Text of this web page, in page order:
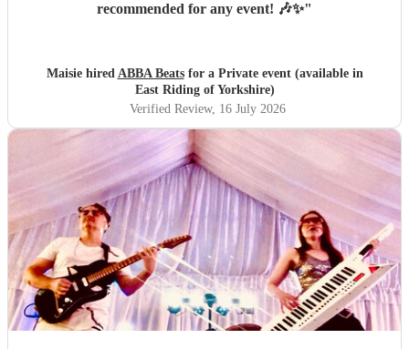
recommended for any event! 🎶✨"
Maisie hired ABBA Beatsfor a Private event (available in
East Riding of Yorkshire)
Verified Review, 16 July 2026